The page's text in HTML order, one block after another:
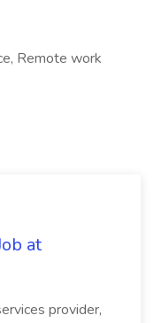
Remote work
at
provider,